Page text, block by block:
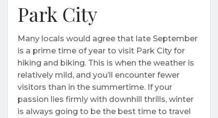
Park City
Many locals would agree that late September
is a prime time of year to visit Park City for
hiking and biking. This is when the weather is
relatively mild, and you’ll encounter fewer
visitors than in the summertime. If your
passion lies firmly with downhill thrills, winter
is always going to be the best time to travel